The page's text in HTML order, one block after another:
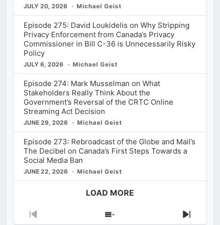
JULY 20, 2026 Michael Geist
Episode 275: David Loukidelis on Why Stripping
Privacy Enforcement from Canada’s Privacy
Commissioner in Bill C-36 is Unnecessarily Risky
Policy
JULY 6, 2026 Michael Geist
Episode 274: Mark Musselman on What
Stakeholders Really Think About the
Government’s Reversal of the CRTC Online
Streaming Act Decision
JUNE 29, 2026 Michael Geist
Episode 273: Rebroadcast of the Globe and Mail’s
The Decibel on Canada’s First Steps Towards a
Social Media Ban
JUNE 22, 2026 Michael Geist
LOAD MORE
Previous
Show
Next